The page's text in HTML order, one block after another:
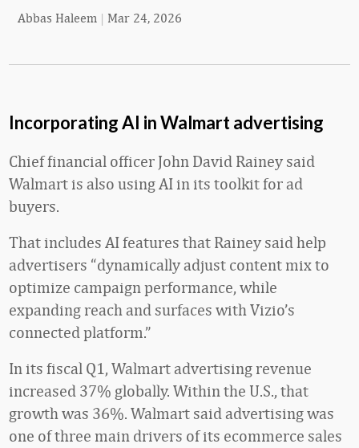
Abbas Haleem | Mar 24, 2026
Incorporating AI in Walmart advertising
Chief financial officer John David Rainey said
Walmart is also using AI in its toolkit for ad
buyers.
That includes AI features that Rainey said help
advertisers “dynamically adjust content mix to
optimize campaign performance, while
expanding reach and surfaces with Vizio’s
connected platform.”
In its fiscal Q1, Walmart advertising revenue
increased 37% globally. Within the U.S., that
growth was 36%. Walmart said advertising was
one of three main drivers of its ecommerce sales